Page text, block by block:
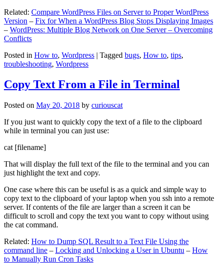
Related: Compare WordPress Files on Server to Proper WordPress
Version – Fix for When a WordPress Blog Stops Displaying Images
– WordPress: Multiple Blog Network on One Server – Overcoming
Conflicts
Posted in How to, Wordpress | Tagged bugs, How to, tips,
troubleshooting, Wordpress
Copy Text From a File in Terminal
Posted on May 20, 2018 by curiouscat
If you just want to quickly copy the text of a file to the clipboard
while in terminal you can just use:
cat [filename]
That will display the full text of the file to the terminal and you can
just highlight the text and copy.
One case where this can be useful is as a quick and simple way to
copy text to the clipboard of your laptop when you ssh into a remote
server. If contents of the file are larger than a screen it can be
difficult to scroll and copy the text you want to copy without using
the cat command.
Related: How to Dump SQL Result to a Text File Using the
command line – Locking and Unlocking a User in Ubuntu – How
to Manually Run Cron Tasks